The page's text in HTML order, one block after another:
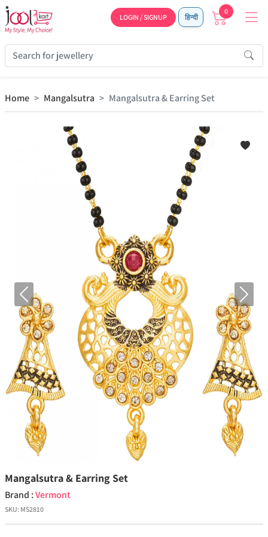
LOGIN / SIGNUP हिन्दी
0
Home Mangalsutra Mangalsutra & Earring Set
Previous Next
Mangalsutra & Earring Set
Brand :Vermont
SKU: MS2810